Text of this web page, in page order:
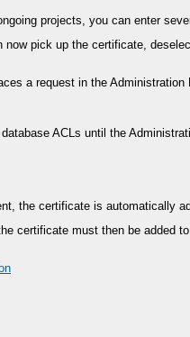
projects, you can enter
now pick up the certificate,
a request in the
ACLs until the
the certificate is automatically
certificate must then be added